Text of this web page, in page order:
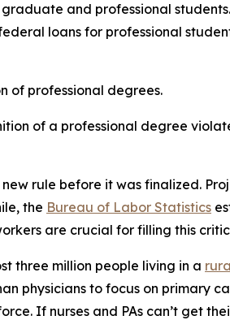
and professional
loans for professional
of professional degrees.
of a professional degree
rule before it was finalized.
the Bureau of Labor Statistics
are crucial for filling this
three million people living in a
physicians to focus on primary
If nurses and PAs can’t get